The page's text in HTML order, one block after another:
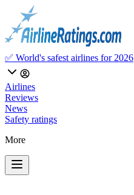
✅ World's safest airlines for 2026
Airlines
Reviews
News
Safety ratings
More